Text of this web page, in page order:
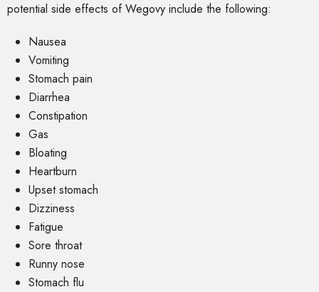
potential side effects of Wegovy include the following:
Nausea
Vomiting
Stomach pain
Diarrhea
Constipation
Gas
Bloating
Heartburn
Upset stomach
Dizziness
Fatigue
Sore throat
Runny nose
Stomach flu